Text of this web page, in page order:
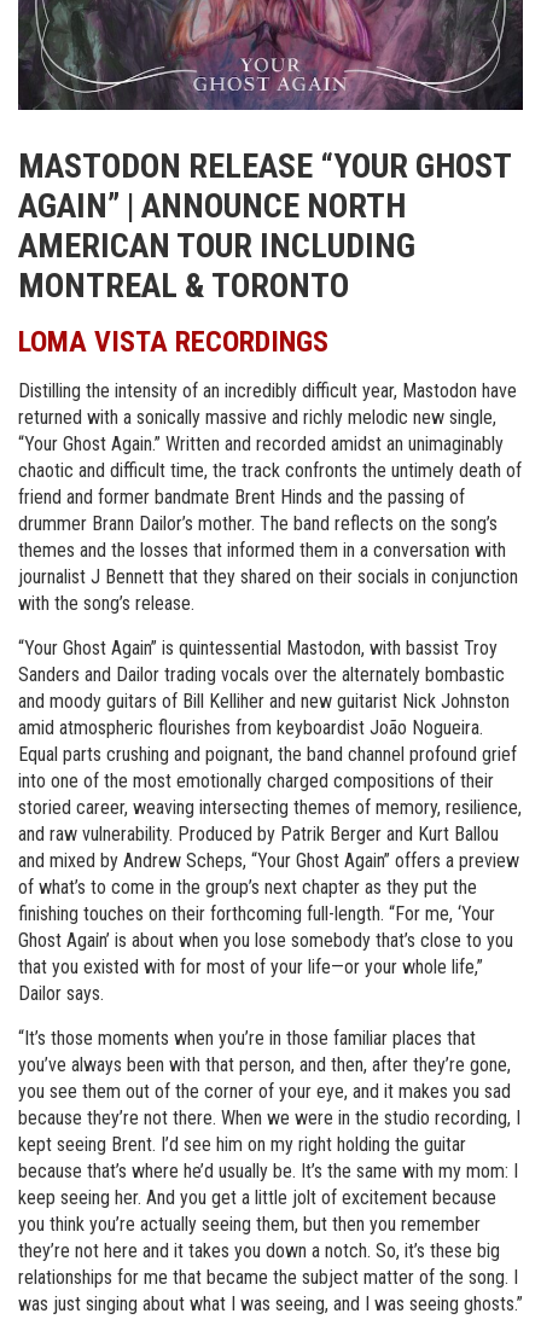
MASTODON RELEASE “YOUR GHOST
AGAIN” | ANNOUNCE NORTH
AMERICAN TOUR INCLUDING
MONTREAL & TORONTO
LOMA VISTA RECORDINGS
Distilling the intensity of an incredibly difficult year, Mastodon have
returned with a sonically massive and richly melodic new single,
“Your Ghost Again.” Written and recorded amidst an unimaginably
chaotic and difficult time, the track confronts the untimely death of
friend and former bandmate Brent Hinds and the passing of
drummer Brann Dailor’s mother. The band reflects on the song’s
themes and the losses that informed them in a conversation with
journalist J Bennett that they shared on their socials in conjunction
with the song’s release.
“Your Ghost Again” is quintessential Mastodon, with bassist Troy
Sanders and Dailor trading vocals over the alternately bombastic
and moody guitars of Bill Kelliher and new guitarist Nick Johnston
amid atmospheric flourishes from keyboardist João Nogueira.
Equal parts crushing and poignant, the band channel profound grief
into one of the most emotionally charged compositions of their
storied career, weaving intersecting themes of memory, resilience,
and raw vulnerability. Produced by Patrik Berger and Kurt Ballou
and mixed by Andrew Scheps, “Your Ghost Again” offers a preview
of what’s to come in the group’s next chapter as they put the
finishing touches on their forthcoming full-length. “For me, ‘Your
Ghost Again’ is about when you lose somebody that’s close to you
that you existed with for most of your life—or your whole life,”
Dailor says.
“It’s those moments when you’re in those familiar places that
you’ve always been with that person, and then, after they’re gone,
you see them out of the corner of your eye, and it makes you sad
because they’re not there. When we were in the studio recording, I
kept seeing Brent. I’d see him on my right holding the guitar
because that’s where he’d usually be. It’s the same with my mom: I
keep seeing her. And you get a little jolt of excitement because
you think you’re actually seeing them, but then you remember
they’re not here and it takes you down a notch. So, it’s these big
relationships for me that became the subject matter of the song. I
was just singing about what I was seeing, and I was seeing ghosts.”